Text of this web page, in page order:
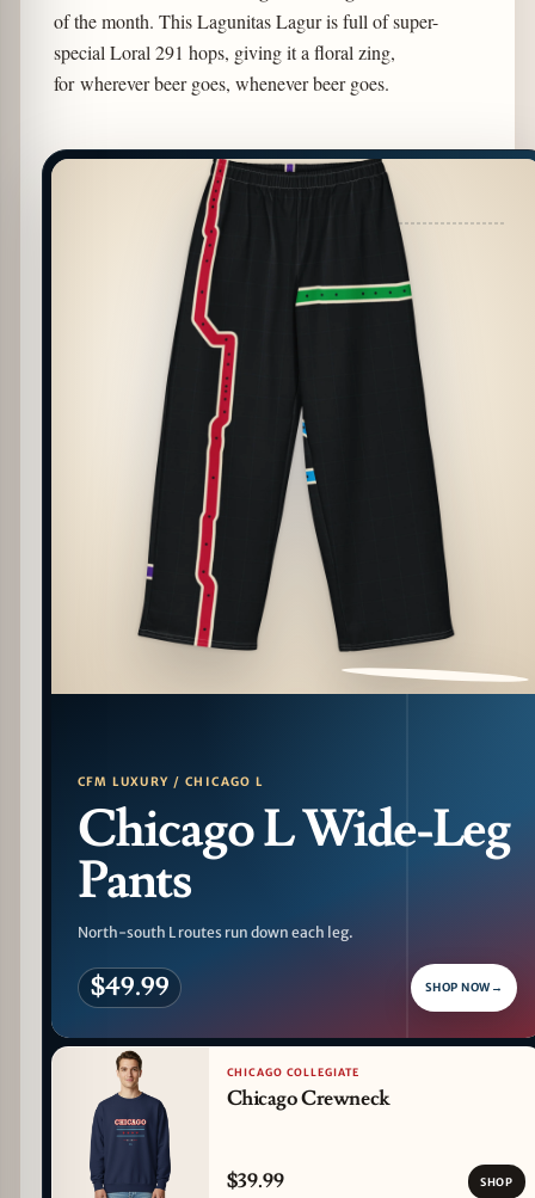
of the month. This Lagunitas Lagur is full of super-
special Loral 291 hops, giving it a floral zing,
for wherever beer goes, whenever beer goes.
PATTERN DETAIL
CFM LUXURY / CHICAGO L
Chicago L Wide-Leg
Pants
North-south L routes run down each leg.
$49.99 SHOP NOW →
CHICAGO COLLEGIATE
Chicago Crewneck
$39.99 SHOP